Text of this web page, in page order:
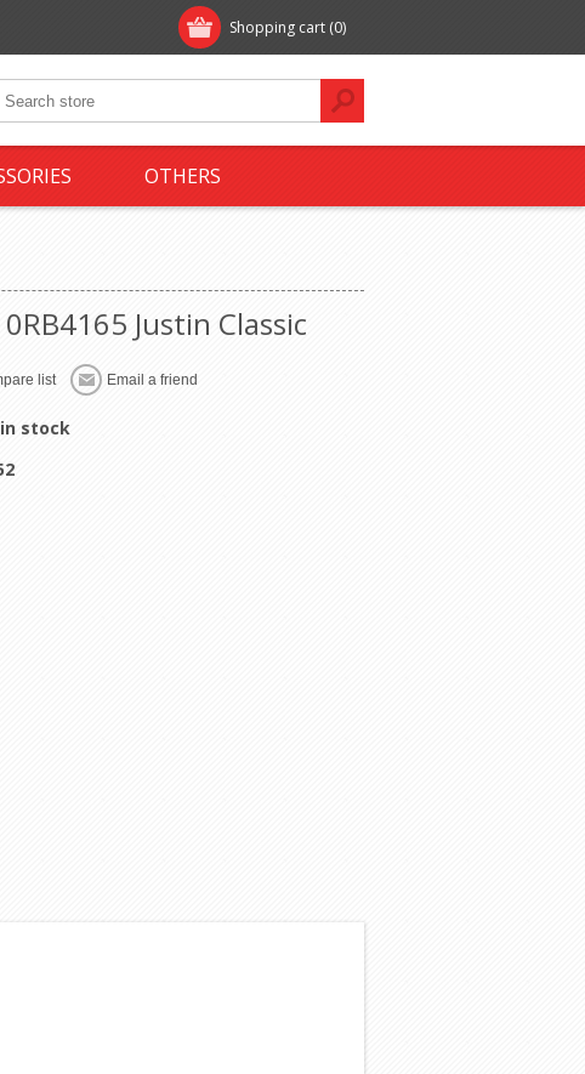
Shopping cart (0)
OTHERS
Justin Classic
stock